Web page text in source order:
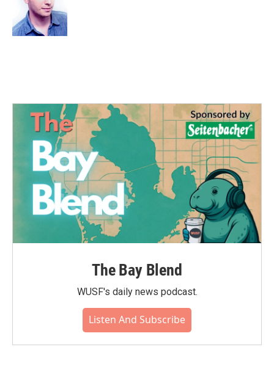
The Bay Blend
WUSF's daily news podcast.
Listen And Subscribe